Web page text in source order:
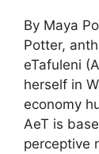
By Maya
Potter,
eTafuleni
herself in
economy
AeT is
perceptive